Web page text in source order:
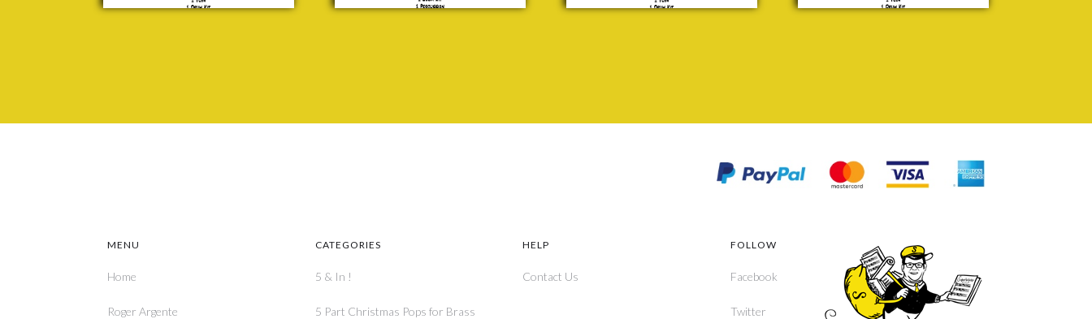
£ 25.00
MENU
Home
Roger Argente
CATEGORIES
5 & In !
5 Part Christmas Pops for Brass
HELP
Contact Us
FOLLOW
Facebook
Twitter